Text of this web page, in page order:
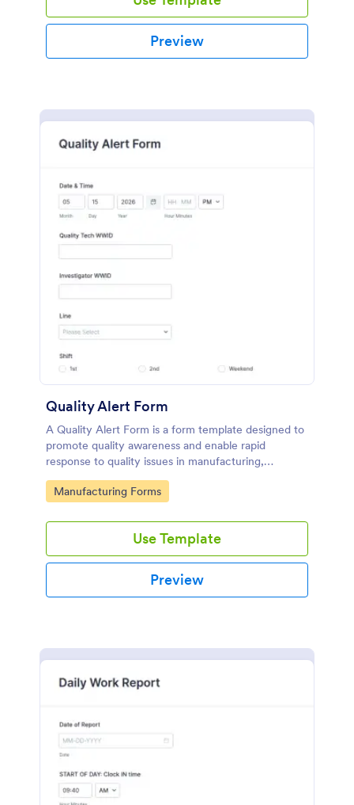
Preview
Quality Alert Form
A Quality Alert Form is a form template designed to
promote quality awareness and enable rapid
response to quality issues in manufacturing,
production, or service environments.
Go to Category:
Manufacturing Forms
Use Template
Preview